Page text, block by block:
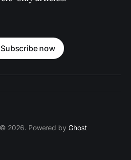
Subscribe now
2026. Powered by Ghost